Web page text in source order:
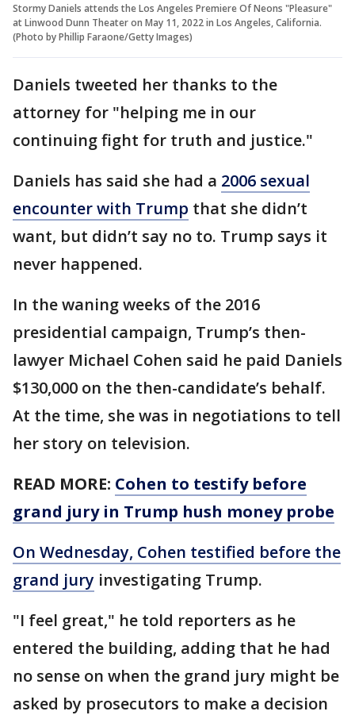
Stormy Daniels attends the Los Angeles Premiere Of Neons "Pleasure"
at Linwood Dunn Theater on May 11, 2022 in Los Angeles, California.
(Photo by Phillip Faraone/Getty Images)
Daniels tweeted her thanks to the
attorney for "helping me in our
continuing fight for truth and justice."
Daniels has said she had a 2006 sexual
encounter with Trump that she didn’t
want, but didn’t say no to. Trump says it
never happened.
In the waning weeks of the 2016
presidential campaign, Trump’s then-
lawyer Michael Cohen said he paid Daniels
$130,000 on the then-candidate’s behalf.
At the time, she was in negotiations to tell
her story on television.
READ MORE: Cohen to testify before
grand jury in Trump hush money probe
On Wednesday, Cohen testified before the
grand jury investigating Trump.
"I feel great," he told reporters as he
entered the building, adding that he had
no sense on when the grand jury might be
asked by prosecutors to make a decision